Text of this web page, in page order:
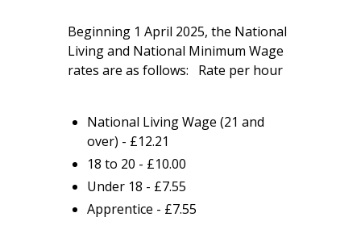
Beginning 1 April 2025, the National
Living and National Minimum Wage
rates are as follows: Rate per hour
National Living Wage (21 and
over) - £12.21
18 to 20 - £10.00
Under 18 - £7.55
Apprentice - £7.55